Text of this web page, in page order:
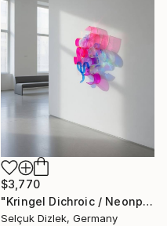
$3,770
"Kringel Dichroic / Neonpink-Helllila" Sculpture
Selçuk Dizlek, Germany